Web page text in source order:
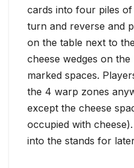
cards into four piles
turn and reverse and
on the table next to
cheese wedges on
marked spaces.
the 4 warp zones
except the cheese
occupied with
into the stands for